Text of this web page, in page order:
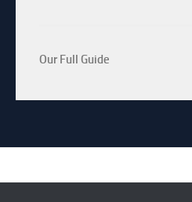
Our Full Guide